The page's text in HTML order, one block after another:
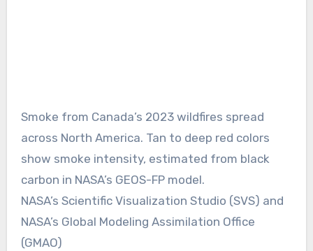
Smoke from Canada’s 2023 wildfires spread
across North America. Tan to deep red colors
show smoke intensity, estimated from black
carbon in NASA’s GEOS-FP model.
NASA’s Scientific Visualization Studio (SVS) and
NASA’s Global Modeling Assimilation Office
(GMAO)